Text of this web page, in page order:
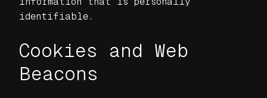
identifiable.
Cookies and Web
Beacons